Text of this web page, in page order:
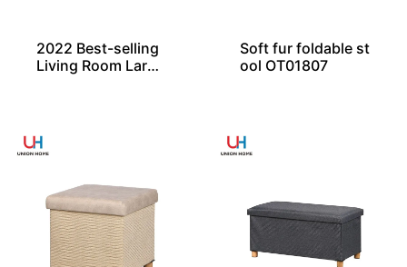
2022 Best-selling
Living Room Large
Soft fur foldable st
ool OT01807